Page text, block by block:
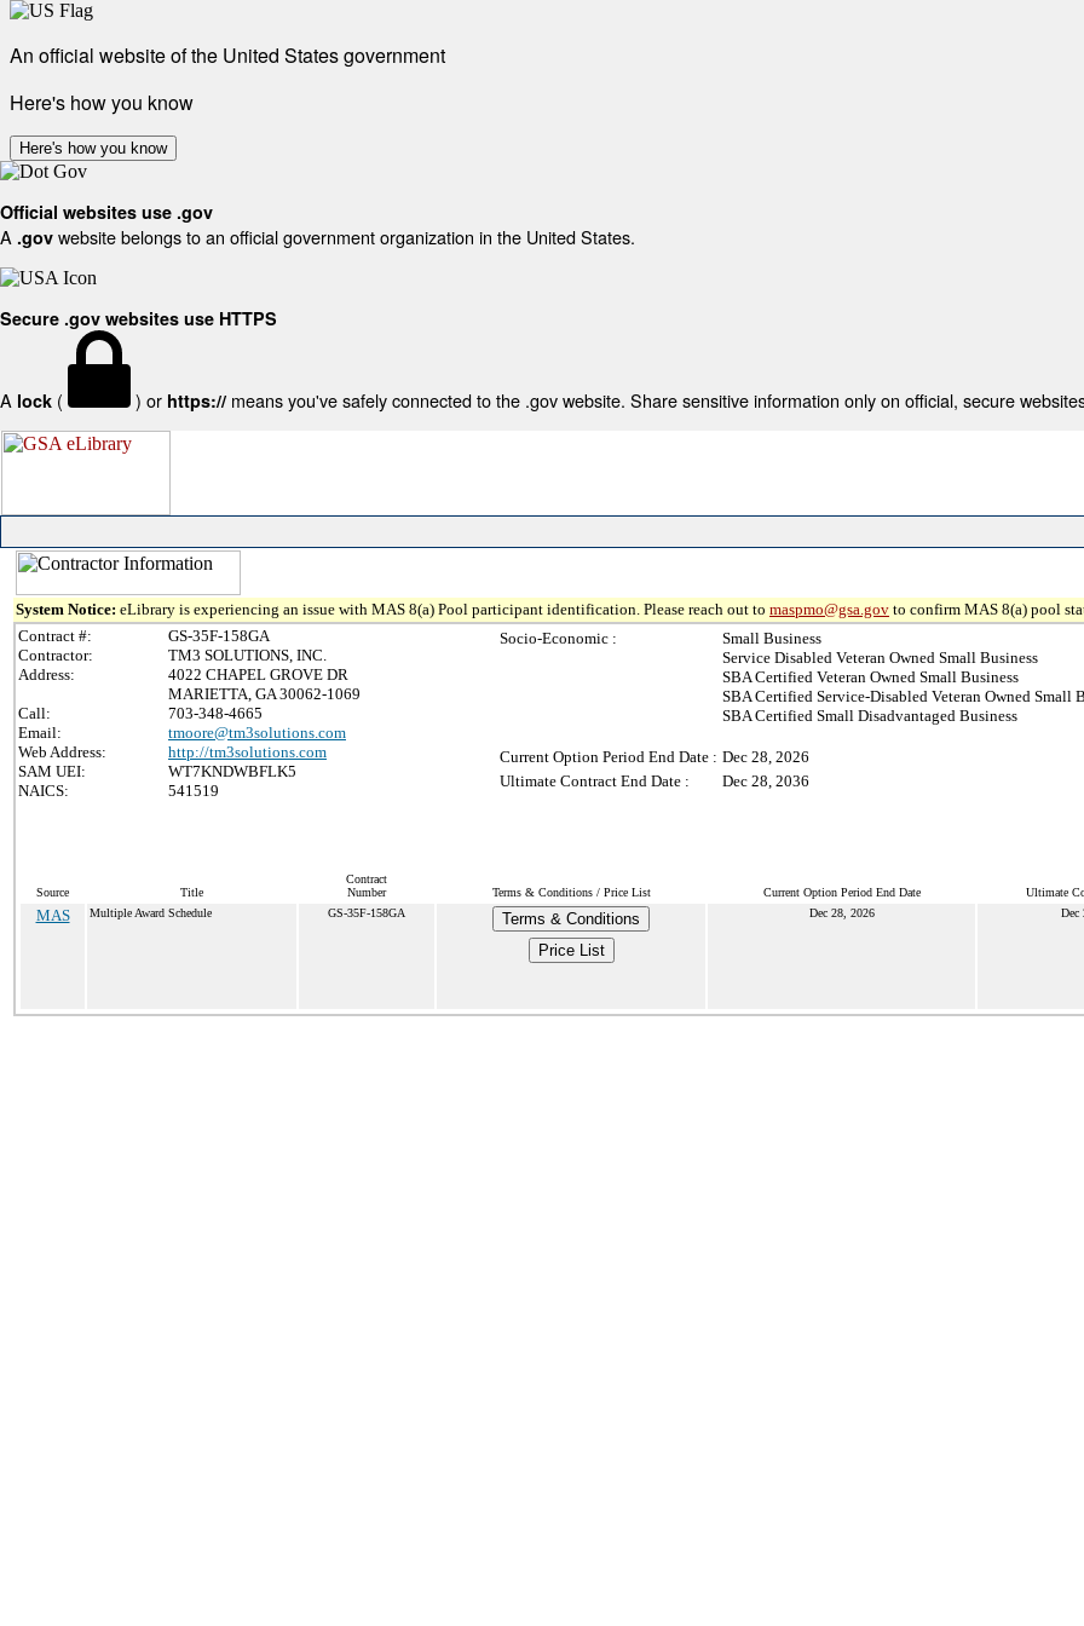
An official website of the United States government
Here's how you know
Here's how you know
Official websites use .gov
A .gov website belongs to an official government organization in the United States.
Secure .gov websites use HTTPS
A lock ( ) or https:// means you've safely connected to the .gov website. Share sensitive information only on official, secure
System Notice: eLibrary is experiencing an issue with MAS 8(a) Pool participant identification. Please reach out to maspmo@gsa.gov to confirm MAS 8(a) pool
Contract #:
GS-35F-158GA
Contractor:
TM3 SOLUTIONS, INC.
Address:
4022 CHAPEL GROVE DR
MARIETTA, GA 30062-1069
Call:
703-348-4665
Email:
tmoore@tm3solutions.com
Web Address:
http://tm3solutions.com
SAM UEI:
WT7KNDWBFLK5
NAICS:
541519
Socio-Economic :
Small Business
Service Disabled Veteran Owned Small Business
SBA Certified Veteran Owned Small Business
SBA Certified Service-Disabled Veteran Owned Small
SBA Certified Small Disadvantaged Business
Current Option Period End Date : Dec 28, 2026
Ultimate Contract End Date :
Dec 28, 2036
Source Title
Contract
Number
Terms & Conditions / Price List Current Option Period End Date Ultimate
MAS Multiple Award Schedule GS-35F-158GA
Terms & Conditions
Price List
Dec 28, 2026 Dec